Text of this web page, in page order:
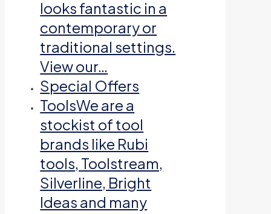
looks fantastic in a
contemporary or
traditional settings.
View our…
Special Offers
ToolsWe are a
stockist of tool
brands like Rubi
tools, Toolstream,
Silverline, Bright
Ideas and many